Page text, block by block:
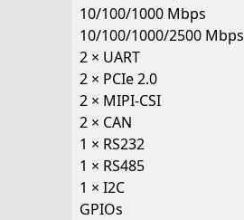
10/100/1000 Mbps
10/100/1000/2500 Mbps
2 × UART
2 × PCIe 2.0
2 × MIPI-CSI
2 × CAN
1 × RS232
1 × RS485
1 × I2C
GPIOs